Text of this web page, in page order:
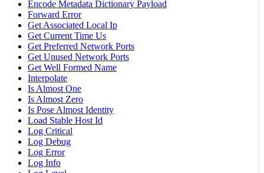
Encode Metadata Dictionary Payload
Forward Error
Get Associated Local Ip
Get Current Time Us
Get Preferred Network Ports
Get Unused Network Ports
Get Well Formed Name
Interpolate
Is Almost One
Is Almost Zero
Is Pose Almost Identity
Load Stable Host Id
Log Critical
Log Debug
Log Error
Log Info